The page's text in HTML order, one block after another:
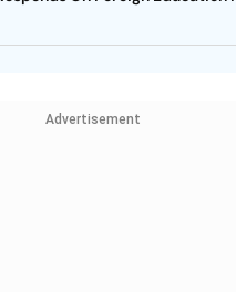
Advertisement